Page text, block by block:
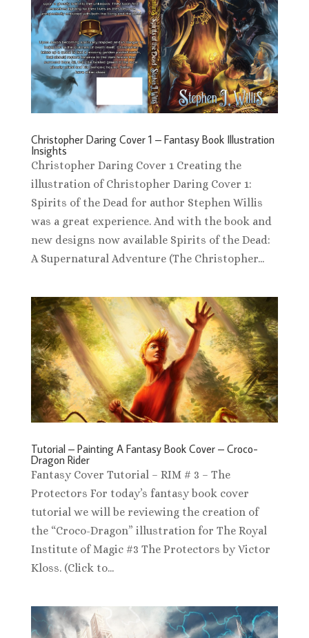
Christopher Daring Cover 1 – Fantasy Book Illustration
Insights
Christopher Daring Cover 1 Creating the
illustration of Christopher Daring Cover 1:
Spirits of the Dead for author Stephen Willis
was a great experience. And with the book and
new designs now available Spirits of the Dead:
A Supernatural Adventure (The Christopher...
Tutorial – Painting A Fantasy Book Cover – Croco-
Dragon Rider
Fantasy Cover Tutorial – RIM # 3 – The
Protectors For today’s fantasy book cover
tutorial we will be reviewing the creation of
the “Croco-Dragon” illustration for The Royal
Institute of Magic #3 The Protectors by Victor
Kloss. (Click to...